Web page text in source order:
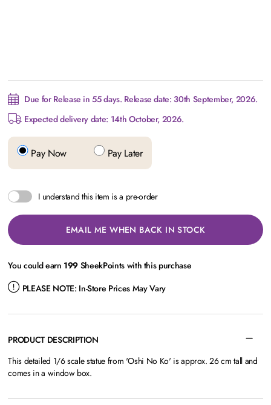
Due for Release in 55 days. Release date: 30th September, 2026.
Expected delivery date: 14th October, 2026.
Pay Now Pay Later
I understand this item is a pre-order
EMAIL ME WHEN BACK IN STOCK
You could earn 199 SheekPoints with this purchase
PLEASE NOTE: In-Store Prices May Vary
PRODUCT DESCRIPTION
This detailed 1/6 scale statue from 'Oshi No Ko' is approx. 26 cm tall and
comes in a window box.